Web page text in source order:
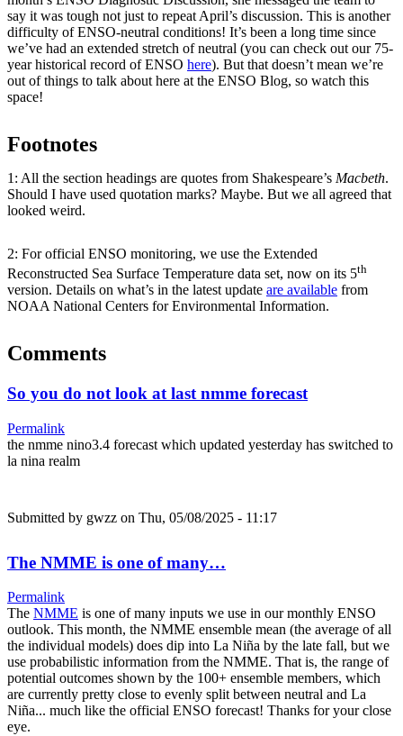
say it was tough not just to repeat April’s discussion. This is another
difficulty of ENSO-neutral conditions! It’s been a long time since
we’ve had an extended stretch of neutral (you can check out our 75-
year historical record of ENSO here). But that doesn’t mean we’re
out of things to talk about here at the ENSO Blog, so watch this
space!
Footnotes
1: All the section headings are quotes from Shakespeare’s Macbeth.
Should I have used quotation marks? Maybe. But we all agreed that
looked weird.
2: For official ENSO monitoring, we use the Extended
Reconstructed Sea Surface Temperature data set, now on its 5th
version. Details on what’s in the latest update are available from
NOAA National Centers for Environmental Information.
Comments
So you do not look at last nmme forecast
Permalink
the nmme nino3.4 forecast which updated yesterday has switched to
la nina realm
Submitted by gwzz on Thu, 05/08/2025 - 11:17
The NMME is one of many…
Permalink
The NMME is one of many inputs we use in our monthly ENSO
outlook. This month, the NMME ensemble mean (the average of all
the individual models) does dip into La Niña by the late fall, but we
use probabilistic information from the NMME. That is, the range of
potential outcomes shown by the 100+ ensemble members, which
are currently pretty close to evenly split between neutral and La
Niña... much like the official ENSO forecast! Thanks for your close
eye.